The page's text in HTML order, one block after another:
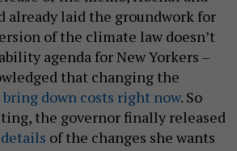
already laid the groundwork for
of the climate law doesn’t
agenda for New Yorkers –
that changing the
bring down costs right now. So
the governor finally released
of the changes she wants